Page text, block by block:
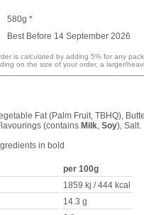
580g *
Best Before 14 September 2026
is calculated by adding 5% for any
on the size of your order, a larger/
Fat (Palm Fruit, TBHQ),
(contains Milk Soy), Salt.
in bold
per 100g
1859 kj / 444 kcal
14.3 g